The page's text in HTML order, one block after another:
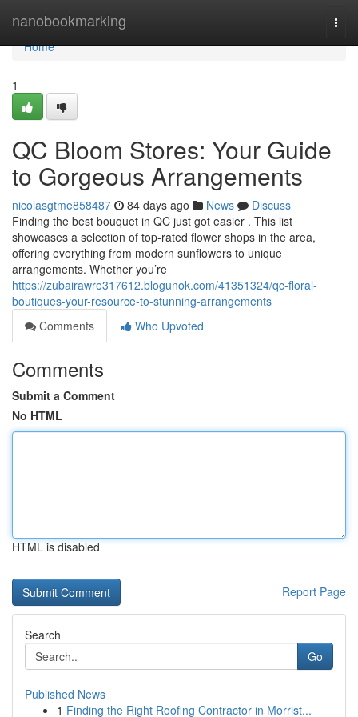
nanobookmarking
Home
Home
1
QC Bloom Stores: Your Guide
to Gorgeous Arrangements
nicolasgtme858487 84 days ago News
Discuss
Finding the best bouquet in QC just got easier . This list
showcases a selection of top-rated flower shops in the area,
offering everything from modern sunflowers to unique
arrangements. Whether you’re
https://zubairawre317612.blogunok.com/41351324/qc-floral-
boutiques-your-resource-to-stunning-arrangements
Comments
Who Upvoted
Comments
Submit a Comment
No HTML
HTML is disabled
Report Page
Search
Go
Published News
1 Finding the Right Roofing Contractor in Morrist...